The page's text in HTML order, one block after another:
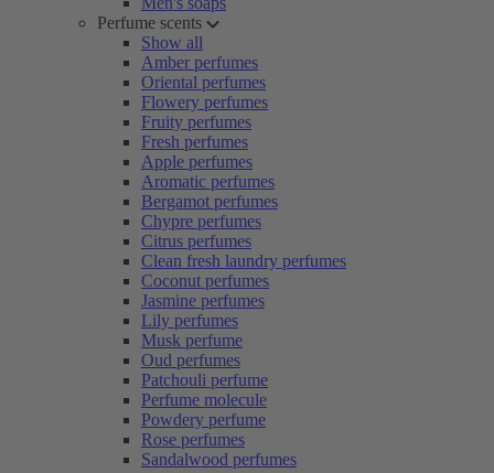
Perfume scents
Show all
Amber perfumes
Oriental perfumes
Flowery perfumes
Fruity perfumes
Fresh perfumes
Apple perfumes
Aromatic perfumes
Bergamot perfumes
Chypre perfumes
Citrus perfumes
Clean fresh laundry perfumes
Coconut perfumes
Jasmine perfumes
Lily perfumes
Musk perfume
Oud perfumes
Patchouli perfume
Perfume molecule
Powdery perfume
Rose perfumes
Sandalwood perfumes